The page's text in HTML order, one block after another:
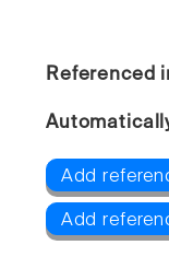
Referenced
Add
Add